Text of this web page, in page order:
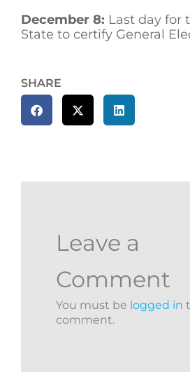
December 8: Last day for
State to certify General
SHARE
Leave a
Comment
You must be logged in
comment.